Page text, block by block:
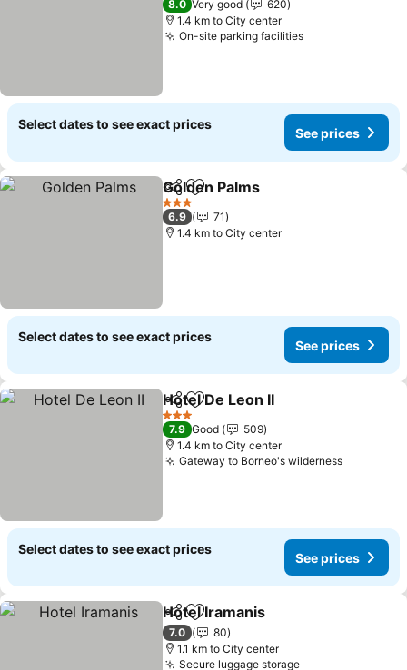
8.0 Very good
620
1.4 km to City center
On-site parking facilitiesSee prices
Select dates to see exact prices
See prices
ShareAdd to favorites
Golden Palms
3 Stars
6.9
71
1.4 km to City center
Select dates to see exact prices
See prices
ShareAdd to favorites
Hotel De Leon II
3 Stars
7.9 Good
509
1.4 km to City center
Gateway to Borneo's wildernessSee
Select dates to see exact prices
See prices
ShareAdd to favorites
Hotel Iramanis
7.0
80
1.1 km to City center
Secure luggage storage